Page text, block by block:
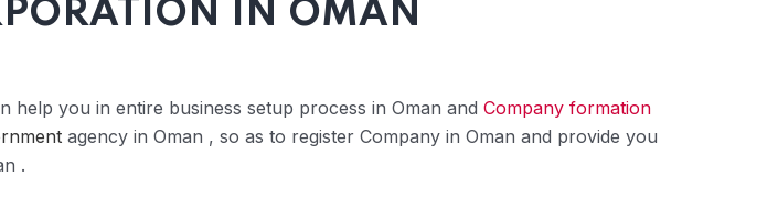
IN OMAN
help you in entire business setup process in Oman and Company formation
agency in Oman , so as to register Company in Oman and provide you
.